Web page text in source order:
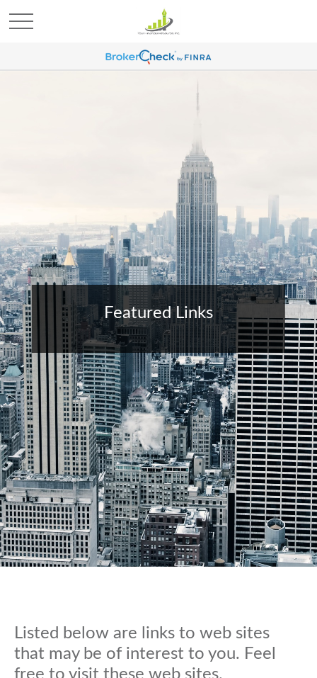
Featured Links
Listed below are links to web sites
that may be of interest to you. Feel
free to visit these web sites.